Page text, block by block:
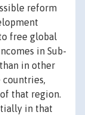
reform
free global
in Sub-
in other
that region.
in that